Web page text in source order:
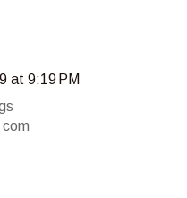
at 9:19 PM